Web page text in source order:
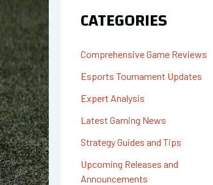
F
O
:
CATEGORIES
Comprehensive Game Reviews
Esports Tournament Updates
Expert Analysis
Latest Gaming News
Strategy Guides and Tips
Upcoming Releases and
Announcements